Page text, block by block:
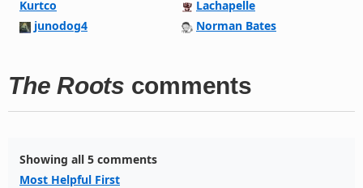
Kurtco
Lachapelle
junodog4
Norman Bates
The Roots comments
Showing all 5 comments
Most Helpful First